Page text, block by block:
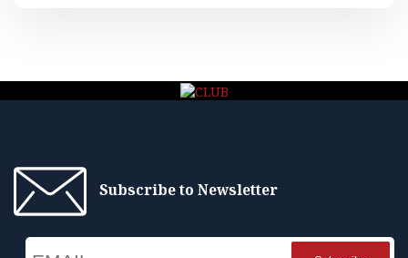
Subscribe to Newsletter
Name